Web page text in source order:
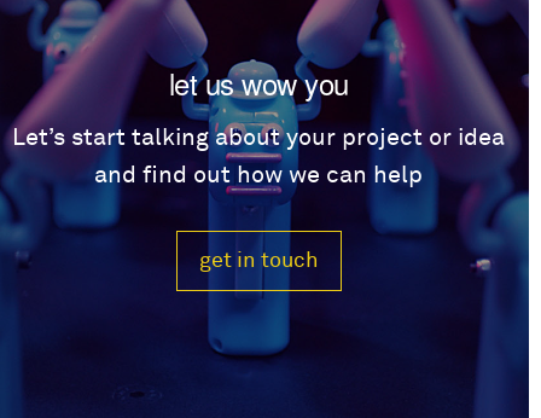
let us wow you
Let’s start talking about your project or idea
and find out how we can help
get in touch